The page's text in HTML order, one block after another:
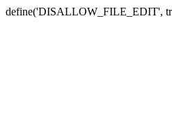
define('DISALLOW_FILE_EDIT',